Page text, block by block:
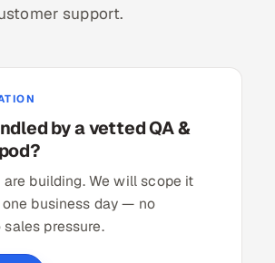
support.
by a vetted QA &
building. We will scope it
business day — no
pressure.